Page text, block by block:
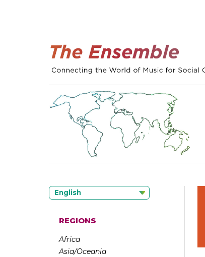
English
REGIONS
Africa
Asia/Oceania